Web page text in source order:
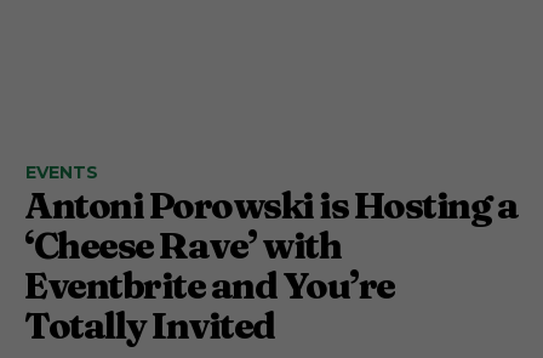
EVENTS
Antoni Porowski is Hosting a
‘Cheese Rave’ with
Eventbrite and You’re
Totally Invited